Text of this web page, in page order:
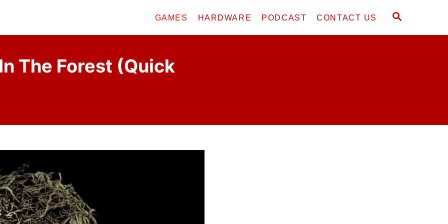
S
A
GAMES HARDWARE PODCAST CONTACT US
The Forest (Quick